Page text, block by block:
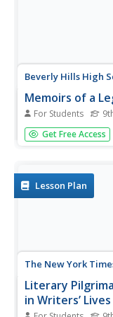
Beverly Hills High
Memoirs of a
For Students
To conclude a
historians adopt
what he sees as his...
Get Free Access
Lesson Plan
The New York
Literary
in Writers’